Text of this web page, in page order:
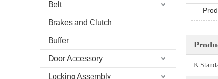
Belt
Brakes and Clutch
Buffer
Door Accessory
Locking Assembly
K